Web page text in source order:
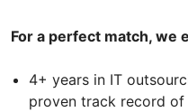
For a perfect match, we
4+ years in IT
proven track record